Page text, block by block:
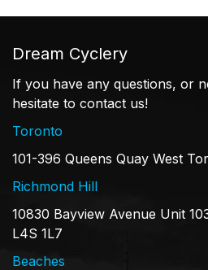
Dream Cyclery
If you have any questions, or
hesitate to contact us!
Toronto
101-396 Queens Quay West
Richmond Hill
10830 Bayview Avenue Unit
L4S 1L7
Beaches